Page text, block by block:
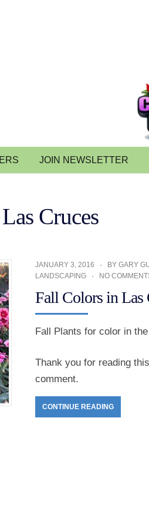
JOIN NEWSLETTER
Cruces
JANUARY 3, 2016 BY GARY
LANDSCAPING
NO
Fall Colors in Las
Fall Plants for color in
Thank you for reading
comment.
CONTINUE READING